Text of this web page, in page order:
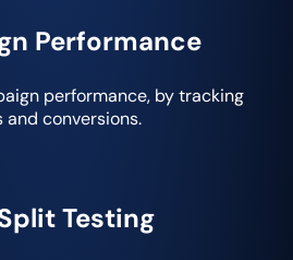
Performance
performance, by tracking
and conversions.
Testing